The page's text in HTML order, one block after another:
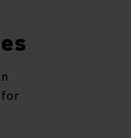
for